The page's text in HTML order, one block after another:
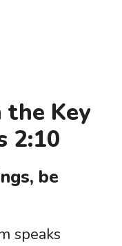
the Key
2:10
be
speaks